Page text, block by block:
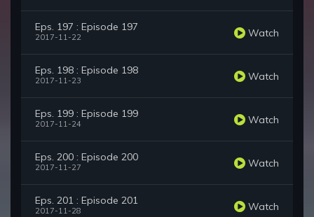
Eps. 197 : Episode 197
2017-11-22 Watch
Eps. 198 : Episode 198
2017-11-23 Watch
Eps. 199 : Episode 199
2017-11-24 Watch
Eps. 200 : Episode 200
2017-11-27 Watch
Eps. 201 : Episode 201
2017-11-28 Watch